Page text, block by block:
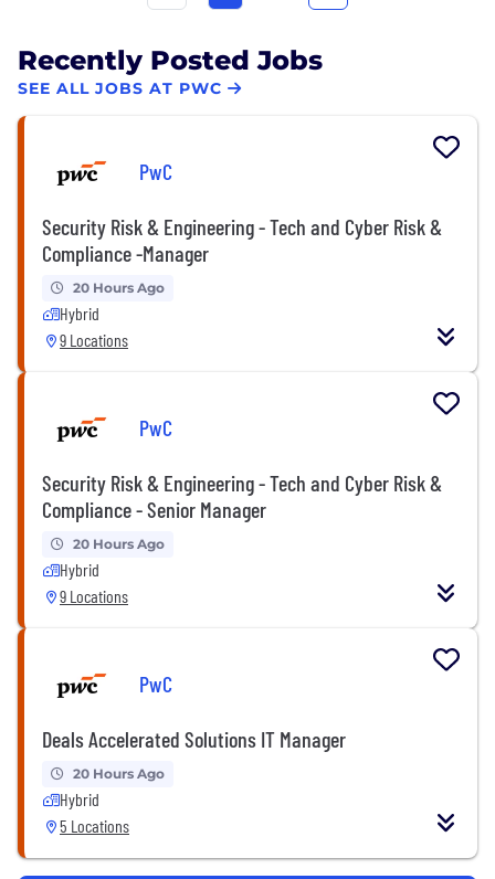
Recently Posted Jobs
SEE ALL JOBS AT PWC
PwC
Security Risk & Engineering - Tech and Cyber Risk &
Compliance -Manager
20 Hours Ago
Hybrid
9 Locations
PwC
Security Risk & Engineering - Tech and Cyber Risk &
Compliance - Senior Manager
20 Hours Ago
Hybrid
9 Locations
PwC
Deals Accelerated Solutions IT Manager
20 Hours Ago
Hybrid
5 Locations